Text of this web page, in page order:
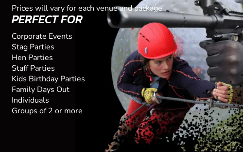
Prices will vary for each venue and package
PERFECT FOR
Corporate Events
Stag Parties
Hen Parties
Staff Parties
Kids Birthday Parties
Family Days Out
Individuals
Groups of 2 or more